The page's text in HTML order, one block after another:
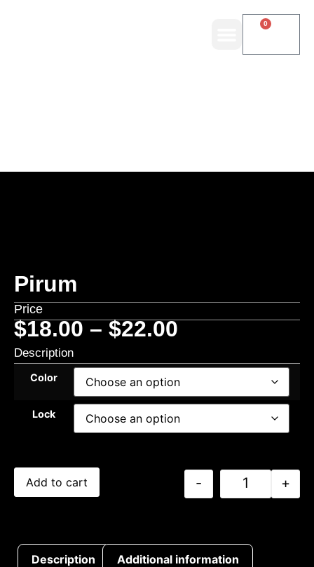
0
Pirum
Price
$18.00 – $22.00
Description
Color
Lock
- +
Add to cart
Description Additional information